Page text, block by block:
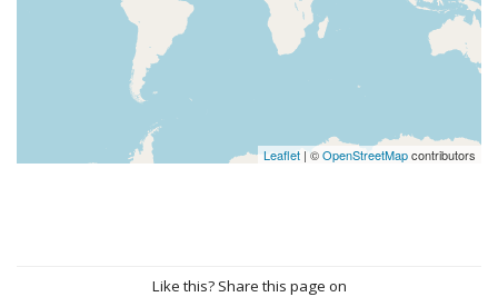
Leaflet | ©OpenStreetMapcontributors
Like this? Share this page on